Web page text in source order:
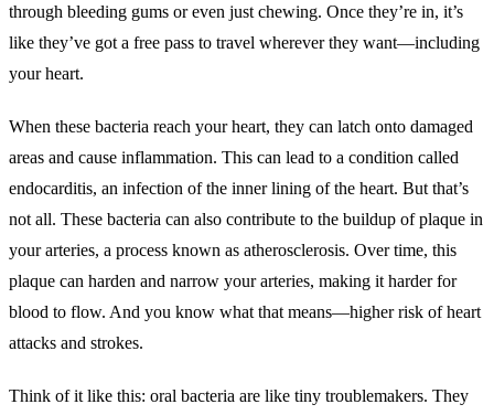
through bleeding gums or even just chewing. Once they’re in, it’s
like they’ve got a free pass to travel wherever they want—including
your heart.
When these bacteria reach your heart, they can latch onto damaged
areas and cause inflammation. This can lead to a condition called
endocarditis, an infection of the inner lining of the heart. But that’s
not all. These bacteria can also contribute to the buildup of plaque in
your arteries, a process known as atherosclerosis. Over time, this
plaque can harden and narrow your arteries, making it harder for
blood to flow. And you know what that means—higher risk of heart
attacks and strokes.
Think of it like this: oral bacteria are like tiny troublemakers. They